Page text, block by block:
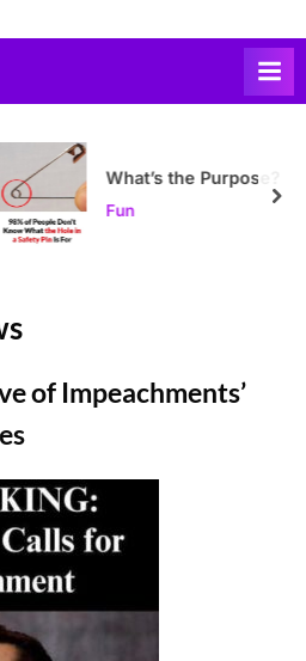
the Purpose?
of Impeachments’